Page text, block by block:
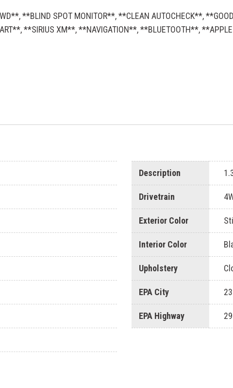
**BLIND SPOT MONITOR**, **CLEAN AUTOCHECK**,
**SIRIUS XM**, **NAVIGATION**, **BLUETOOTH**,
Description
Drivetrain
Exterior Color
Interior Color
Upholstery
EPA City 23
EPA Highway 29